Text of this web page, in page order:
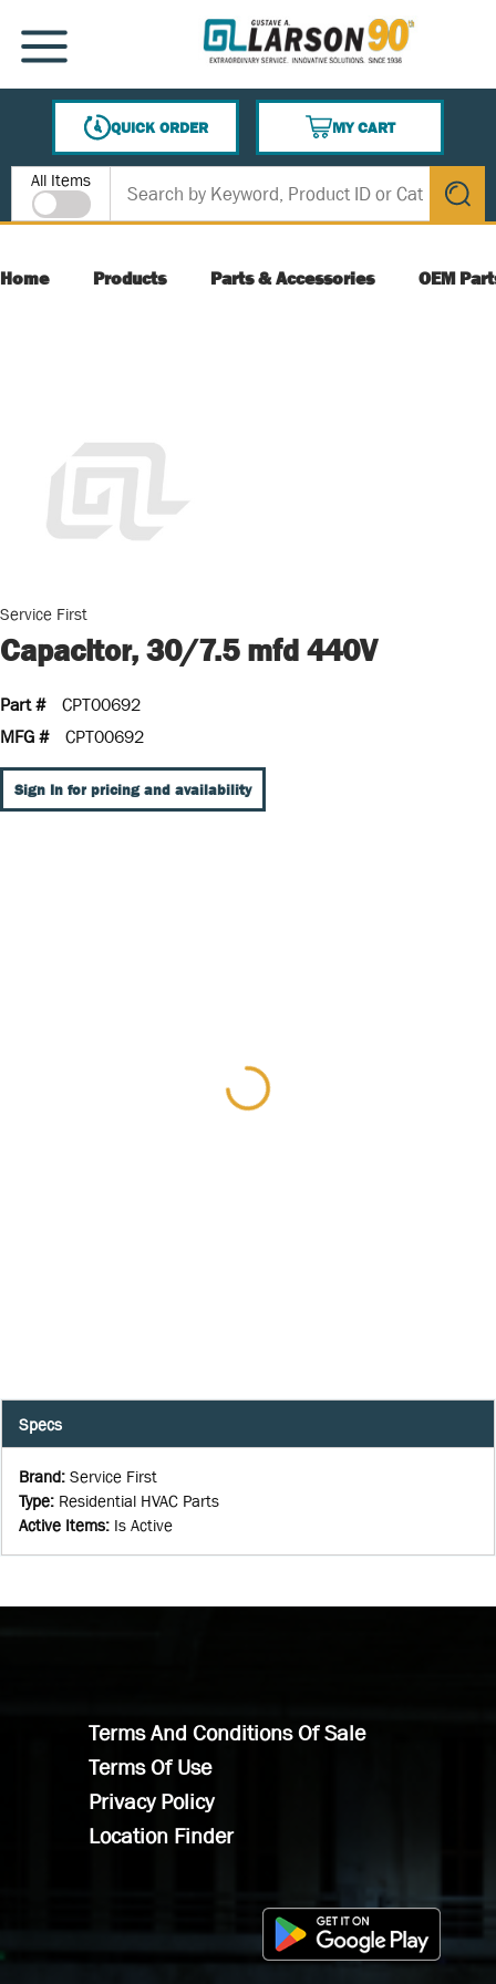
SKIP TO MAIN CONTENT
MENU
QUICK ORDER
MY CART
{0} ITEMS IN CART
Site Search
All Items
submit
Home Products Parts & Accessories OEM
Service First
Capacitor, 30/7.5 mfd 440V
Part #
CPT00692
MFG #
CPT00692
Sign In for pricing and availability
Specs
Brand: Service First
Type: Residential HVAC Parts
Active Items: Is Active
Terms And Conditions Of Sale
Terms Of Use
Privacy Policy
Location Finder